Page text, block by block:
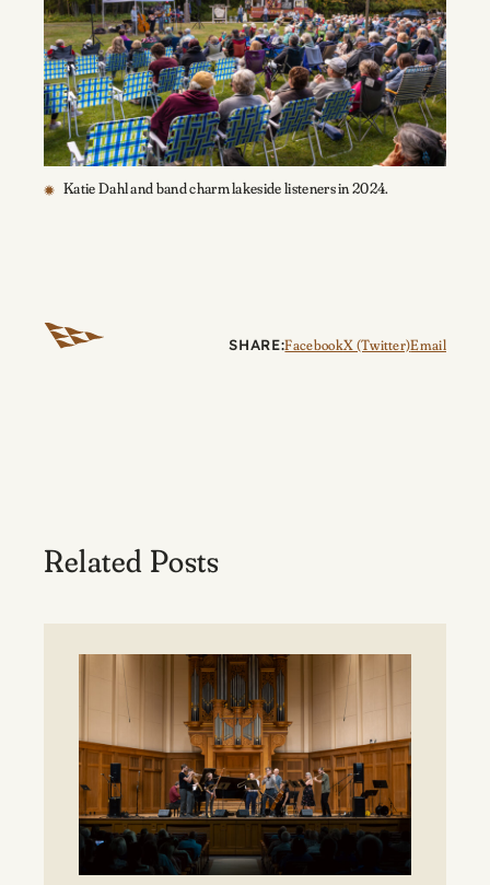
Katie Dahl and band charm lakeside listeners in 2024.
SHARE:FacebookX (Twitter)Email
Related Posts